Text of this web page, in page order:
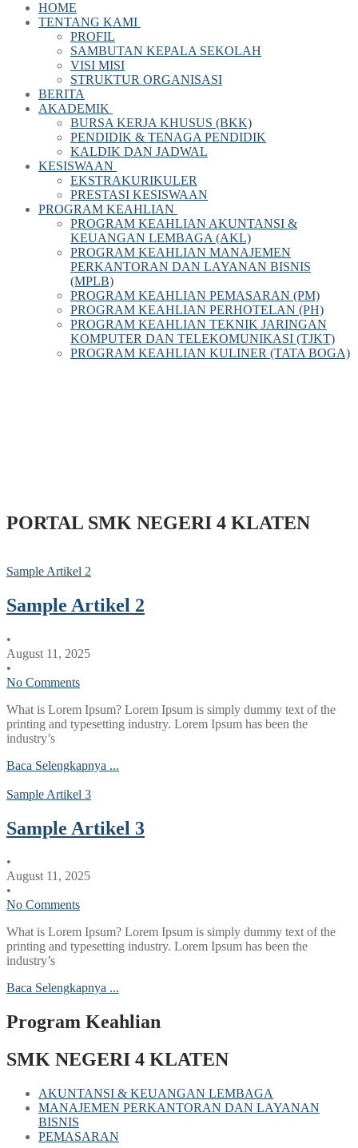
HOME
TENTANG KAMI
PROFIL
SAMBUTAN KEPALA SEKOLAH
VISI MISI
STRUKTUR ORGANISASI
BERITA
AKADEMIK
BURSA KERJA KHUSUS (BKK)
PENDIDIK & TENAGA PENDIDIK
KALDIK DAN JADWAL
KESISWAAN
EKSTRAKURIKULER
PRESTASI KESISWAAN
PROGRAM KEAHLIAN
PROGRAM KEAHLIAN AKUNTANSI &
KEUANGAN LEMBAGA (AKL)
PROGRAM KEAHLIAN MANAJEMEN
PERKANTORAN DAN LAYANAN BISNIS
(MPLB)
PROGRAM KEAHLIAN PEMASARAN (PM)
PROGRAM KEAHLIAN PERHOTELAN (PH)
PROGRAM KEAHLIAN TEKNIK JARINGAN
KOMPUTER DAN TELEKOMUNIKASI (TJKT)
PROGRAM KEAHLIAN KULINER (TATA BOGA)
PORTAL SMK NEGERI 4 KLATEN
Sample Artikel 2
Sample Artikel 2
•
August 11, 2025
•
No Comments
What is Lorem Ipsum? Lorem Ipsum is simply dummy text of the
printing and typesetting industry. Lorem Ipsum has been the
industry’s
Baca Selengkapnya ...
Sample Artikel 3
Sample Artikel 3
•
August 11, 2025
•
No Comments
What is Lorem Ipsum? Lorem Ipsum is simply dummy text of the
printing and typesetting industry. Lorem Ipsum has been the
industry’s
Baca Selengkapnya ...
Program Keahlian
SMK NEGERI 4 KLATEN
AKUNTANSI & KEUANGAN LEMBAGA
MANAJEMEN PERKANTORAN DAN LAYANAN
BISNIS
PEMASARAN